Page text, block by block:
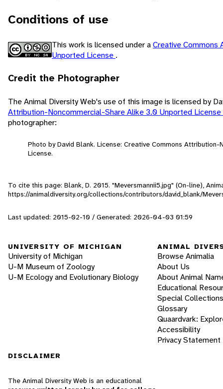
Conditions of use
This work is licensed under aCreative Commons
Unported License .
Credit the Photographer
The Animal Diversity Web's use of this image is licensed by
Attribution-Noncommercial-Share Alike 3.0 Unported License
photographer:
Photo by David Blank. License: Creative Commons
License.
To cite this page: Blank, D. 2015. "Meversmannii5.jpg" (On-line),
https://animaldiversity.org/collections/contributors/david_blank/
Last updated: 2015-02-10 / Generated: 2026-04-03 01:59
UNIVERSITY OF MICHIGAN
University of Michigan
U-M Museum of Zoology
U-M Ecology and Evolutionary Biology
ANIMAL
Browse Animalia
About Us
About Animal
Educational
Special Collections
Glossary
Quaardvark:
Accessibility
Privacy Statement
DISCLAIMER
The Animal Diversity Web is an educational